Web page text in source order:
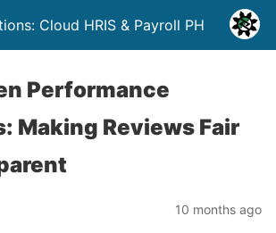
Cloud HRIS & Payroll PH
Performance
Making Reviews Fair
10 months ago